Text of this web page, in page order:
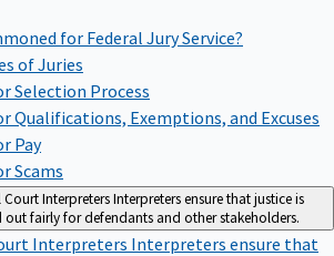
for Federal Jury Service?
of Juries
Selection Process
Qualifications, Exemptions, and Excuses
Pay
Scams
Court InterpretersInterpreters ensure that justice is
out fairly for defendants and other stakeholders.
Interpreters Interpreters ensure that